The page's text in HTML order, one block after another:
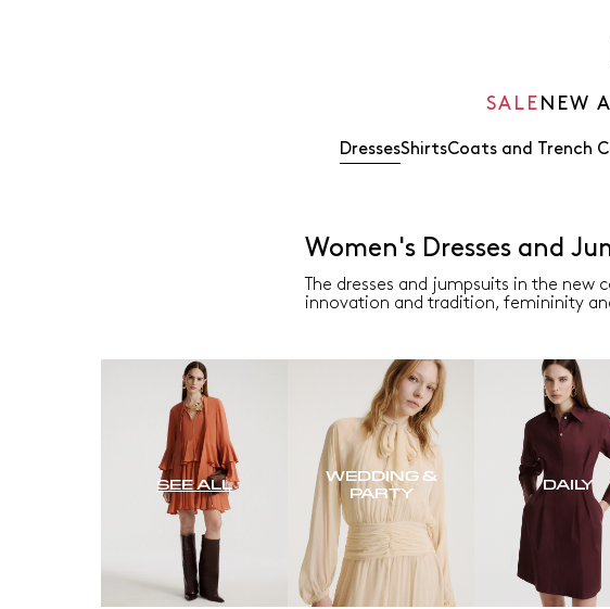
SALE NEW
DressesShirtsCoats and Trench
Women's Dresses and
The dresses and jumpsuits in the
innovation and tradition, femininity
SEE ALL
WEDDING &
PARTY
DAILY